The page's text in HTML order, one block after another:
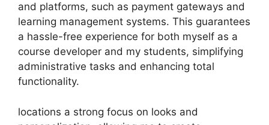
and platforms, such as payment gateways and
learning management systems. This guarantees
a hassle-free experience for both myself as a
course developer and my students, simplifying
administrative tasks and enhancing total
functionality.
locations a strong focus on looks and